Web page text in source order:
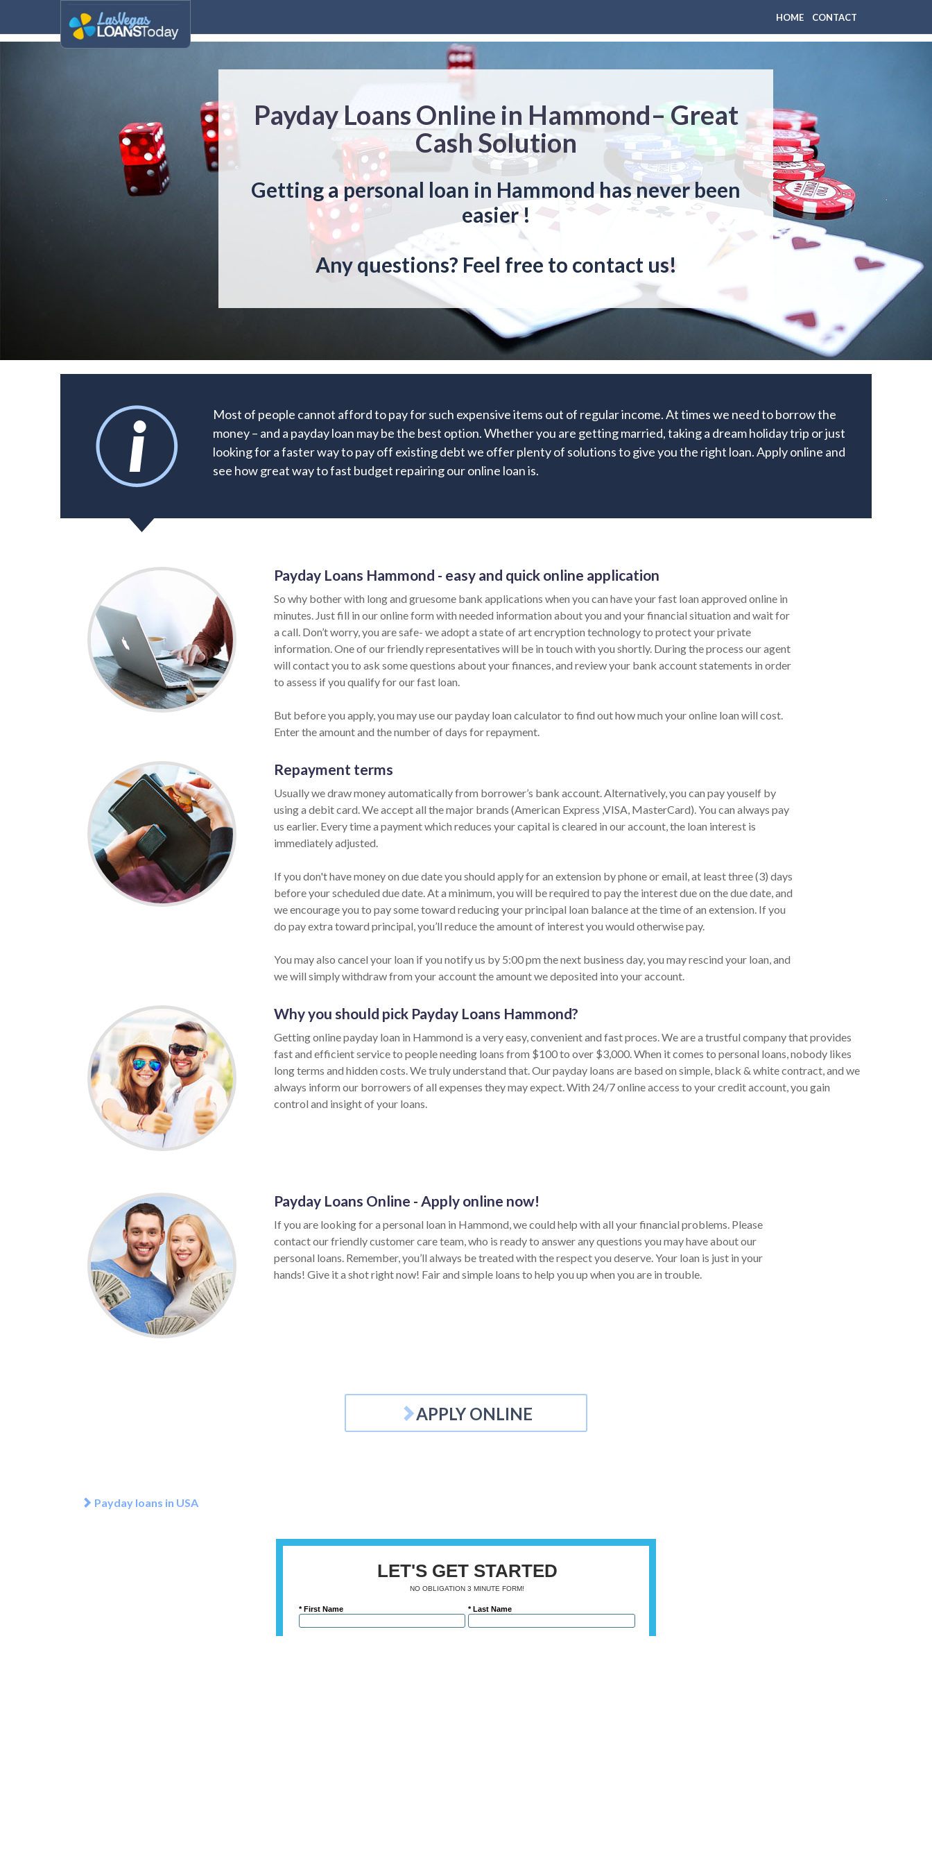
HOME CONTACT
Payday Loans Online in Hammond– Great
Cash Solution
Getting a personal loan in Hammond has never been
easier !
Any questions? Feel free to contact us!
Most of people cannot afford to pay for such expensive items out of regular income. At times we need to borrow the
money – and a payday loan may be the best option. Whether you are getting married, taking a dream holiday trip or just
looking for a faster way to pay off existing debt we offer plenty of solutions to give you the right loan. Apply online and
see how great way to fast budget repairing our online loan is.
Payday Loans Hammond - easy and quick online application
So why bother with long and gruesome bank applications when you can have your fast loan approved online in
minutes. Just fill in our online form with needed information about you and your financial situation and wait for
a call. Don’t worry, you are safe- we adopt a state of art encryption technology to protect your private
information. One of our friendly representatives will be in touch with you shortly. During the process our agent
will contact you to ask some questions about your finances, and review your bank account statements in order
to assess if you qualify for our fast loan.
But before you apply, you may use our payday loan calculator to find out how much your online loan will cost.
Enter the amount and the number of days for repayment.
Repayment terms
Usually we draw money automatically from borrower’s bank account. Alternatively, you can pay youself by
using a debit card. We accept all the major brands (American Express ,VISA, MasterCard). You can always pay
us earlier. Every time a payment which reduces your capital is cleared in our account, the loan interest is
immediately adjusted.
If you don't have money on due date you should apply for an extension by phone or email, at least three (3) days
before your scheduled due date. At a minimum, you will be required to pay the interest due on the due date, and
we encourage you to pay some toward reducing your principal loan balance at the time of an extension. If you
do pay extra toward principal, you’ll reduce the amount of interest you would otherwise pay.
You may also cancel your loan if you notify us by 5:00 pm the next business day, you may rescind your loan, and
we will simply withdraw from your account the amount we deposited into your account.
Why you should pick Payday Loans Hammond?
Getting online payday loan in Hammond is a very easy, convenient and fast proces. We are a trustful company that provides
fast and efficient service to people needing loans from $100 to over $3,000. When it comes to personal loans, nobody likes
long terms and hidden costs. We truly understand that. Our payday loans are based on simple, black & white contract, and we
always inform our borrowers of all expenses they may expect. With 24/7 online access to your credit account, you gain
control and insight of your loans.
Payday Loans Online - Apply online now!
If you are looking for a personal loan in Hammond, we could help with all your financial problems. Please
contact our friendly customer care team, who is ready to answer any questions you may have about our
personal loans. Remember, you’ll always be treated with the respect you deserve. Your loan is just in your
hands! Give it a shot right now! Fair and simple loans to help you up when you are in trouble.
APPLY ONLINE
Payday loans in USA